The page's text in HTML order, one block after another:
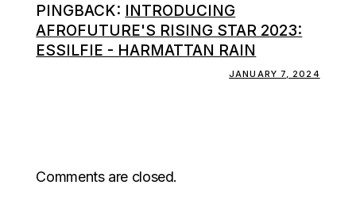
PINGBACK: INTRODUCING
AFROFUTURE'S RISING STAR 2023:
ESSILFIE - HARMATTAN RAIN
JANUARY 7, 2024
Comments are closed.